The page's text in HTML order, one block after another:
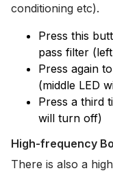
conditioning etc).
Press this
pass filter
Press again
(middle LED
Press a third
will turn off)
High-frequency
There is also a